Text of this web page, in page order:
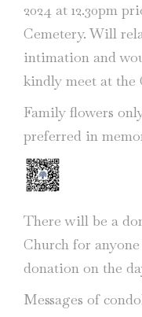
2024 at 12.30pm
Cemetery. Will
intimation and
kindly meet at the
Family flowers
preferred in
There will be a
Church for
donation on the
Messages of